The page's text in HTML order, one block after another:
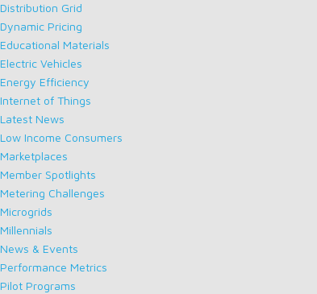
Distribution Grid
Dynamic Pricing
Educational Materials
Electric Vehicles
Energy Efficiency
Internet of Things
Latest News
Low Income Consumers
Marketplaces
Member Spotlights
Metering Challenges
Microgrids
Millennials
News & Events
Performance Metrics
Pilot Programs